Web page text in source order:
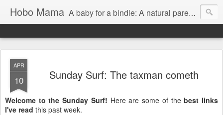
Hobo Mama A baby for a bindle: A natural parenting blog
APR
10 Sunday Surf: The taxman cometh
Welcome to the Sunday Surf! Here are some of thebest links
I've read this past week.